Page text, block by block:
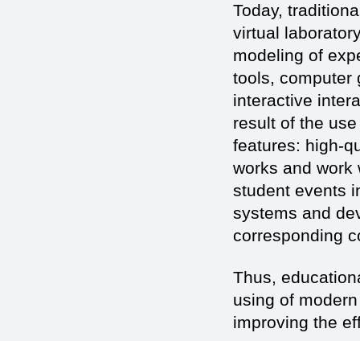
Today,
virtual
modeling of
tools, computer
interactive
result of the
features: high-
works and work
student events
systems and
corresponding
Thus,
using of
improving the